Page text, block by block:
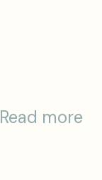
Read more